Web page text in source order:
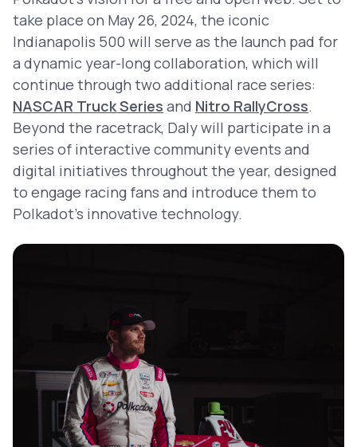
take place on May 26, 2024, the iconic
Indianapolis 500 will serve as the launch pad for
a dynamic year-long collaboration, which will
continue through two additional race series:
NASCAR Truck Series and Nitro RallyCross.
Beyond the racetrack, Daly will participate in a
series of interactive community events and
digital initiatives throughout the year, designed
to engage racing fans and introduce them to
Polkadot’s innovative technology.